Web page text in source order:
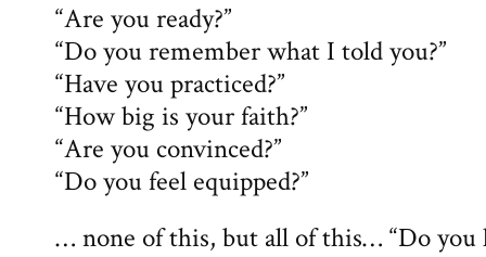
“Are you ready?”
“Do you remember what I told you?”
“Have you practiced?”
“How big is your faith?”
“Are you convinced?”
“Do you feel equipped?”
… none of this, but all of this… “Do you